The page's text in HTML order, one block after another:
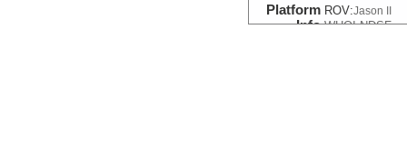
Platform
Info
ROV:Jason II
WHOI:NDSF